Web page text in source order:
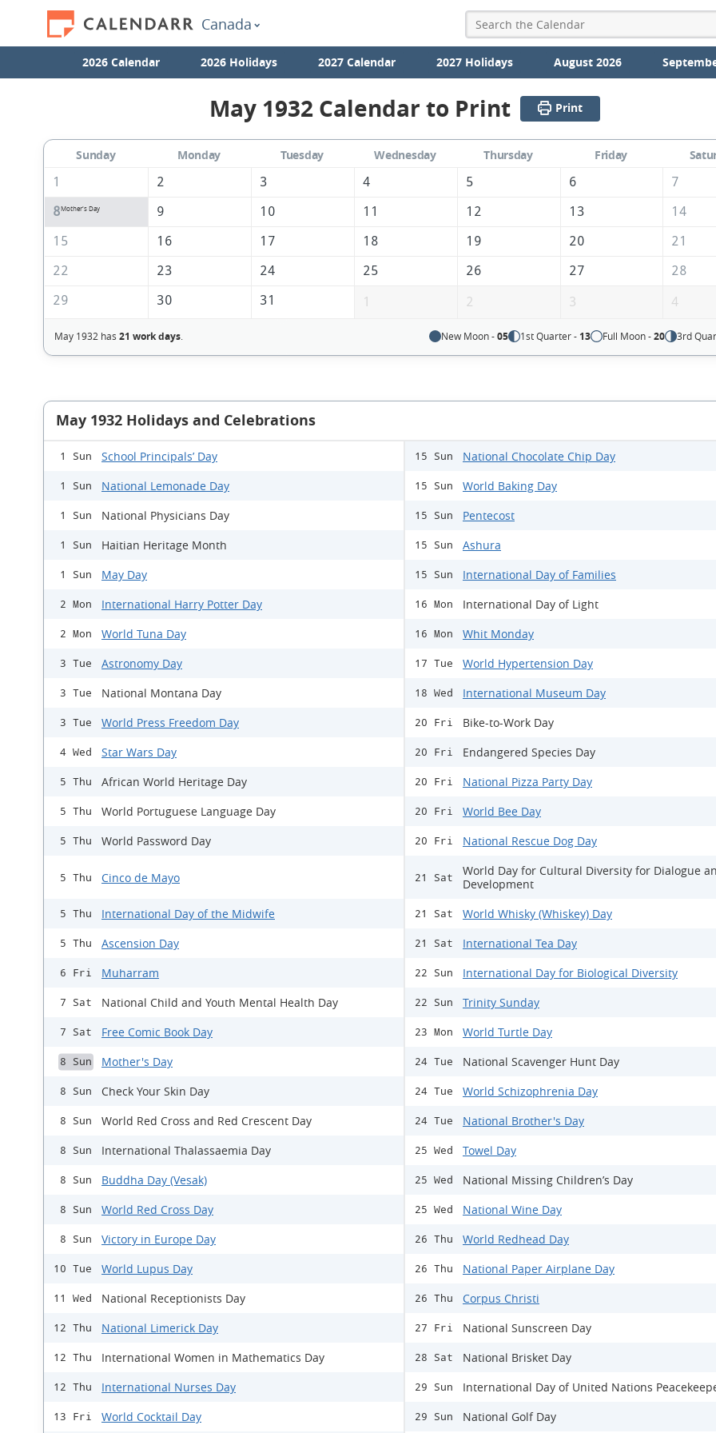
Canada
2026 Calendar 2026 Holidays 2027 Calendar 2027 Holidays August 2026
May 1932 Calendar to Print Print
Sunday Monday Tuesday Wednesday Thursday Friday
1
2 3 4 5 6
7
8Mother's Day 9 10 11 12 13
14
15
16 17 18 19 20
21
22
23 24 25 26 27
28
29
30 31 1 2 3 4
May 1932 has 21 work days. New Moon -05 1st Quarter - 13 Full Moon -20 3rd
May 1932 Holidays and Celebrations
1 Sun School Principals’ Day
1 Sun National Lemonade Day
1 Sun National Physicians Day
1 Sun Haitian Heritage Month
1 Sun May Day
2 Mon International Harry Potter Day
2 Mon World Tuna Day
3 Tue Astronomy Day
3 Tue National Montana Day
3 Tue World Press Freedom Day
4 Wed Star Wars Day
5 Thu African World Heritage Day
5 Thu World Portuguese Language Day
5 Thu World Password Day
5 Thu Cinco de Mayo
5 Thu International Day of the Midwife
5 Thu Ascension Day
6 Fri Muharram
7 Sat National Child and Youth Mental Health Day
7 Sat Free Comic Book Day
8 Sun Mother's Day
8 Sun Check Your Skin Day
8 Sun World Red Cross and Red Crescent Day
8 Sun International Thalassaemia Day
8 Sun Buddha Day (Vesak)
8 Sun World Red Cross Day
8 Sun Victory in Europe Day
10 Tue World Lupus Day
11 Wed National Receptionists Day
12 Thu National Limerick Day
12 Thu International Women in Mathematics Day
12 Thu International Nurses Day
13 Fri World Cocktail Day
15 Sun National Chocolate Chip Day
15 Sun World Baking Day
15 Sun Pentecost
15 Sun Ashura
15 Sun International Day of Families
16 Mon International Day of Light
16 Mon Whit Monday
17 Tue World Hypertension Day
18 Wed International Museum Day
20 Fri Bike-to-Work Day
20 Fri Endangered Species Day
20 Fri National Pizza Party Day
20 Fri World Bee Day
20 Fri National Rescue Dog Day
21 Sat
World Day for Cultural Diversity for Dialogue
Development
21 Sat World Whisky (Whiskey) Day
21 Sat International Tea Day
22 Sun International Day for Biological Diversity
22 Sun Trinity Sunday
23 Mon World Turtle Day
24 Tue National Scavenger Hunt Day
24 Tue World Schizophrenia Day
24 Tue National Brother's Day
25 Wed Towel Day
25 Wed National Missing Children’s Day
25 Wed National Wine Day
26 Thu World Redhead Day
26 Thu National Paper Airplane Day
26 Thu Corpus Christi
27 Fri National Sunscreen Day
28 Sat National Brisket Day
29 Sun International Day of United Nations
29 Sun National Golf Day